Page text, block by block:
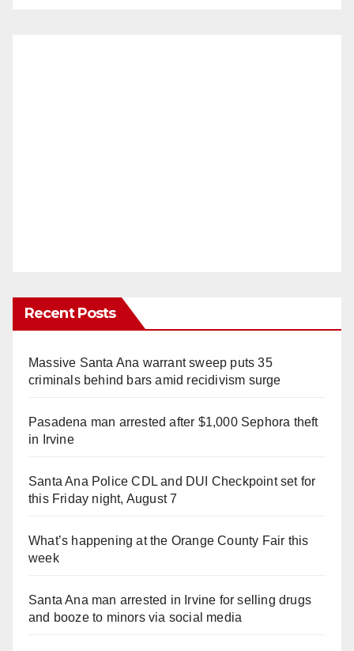
Recent Posts
Massive Santa Ana warrant sweep puts 35
criminals behind bars amid recidivism surge
Pasadena man arrested after $1,000 Sephora theft
in Irvine
Santa Ana Police CDL and DUI Checkpoint set for
this Friday night, August 7
What’s happening at the Orange County Fair this
week
Santa Ana man arrested in Irvine for selling drugs
and booze to minors via social media